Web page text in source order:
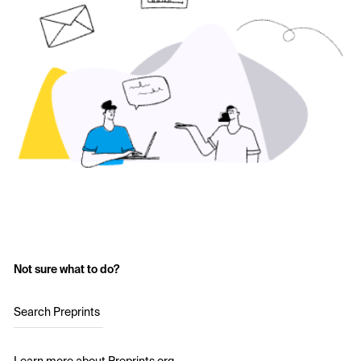
Not sure what to do?
Search Preprints